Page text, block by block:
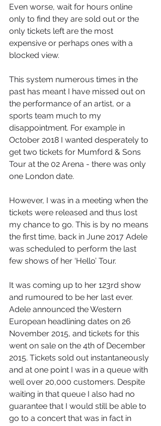
Even worse, wait for hours online
only to find they are sold out or the
only tickets left are the most
expensive or perhaps ones with a
blocked view.
This system numerous times in the
past has meant I have missed out on
the performance of an artist, or a
sports team much to my
disappointment. For example in
October 2018 I wanted desperately to
get two tickets for Mumford & Sons
Tour at the 02 Arena - there was only
one London date.
However, I was in a meeting when the
tickets were released and thus lost
my chance to go. This is by no means
the first time, back in June 2017 Adele
was scheduled to perform the last
few shows of her ‘Hello’ Tour.
It was coming up to her 123rd show
and rumoured to be her last ever.
Adele announced the Western
European headlining dates on 26
November 2015, and tickets for this
went on sale on the 4th of December
2015. Tickets sold out instantaneously
and at one point I was in a queue with
well over 20,000 customers. Despite
waiting in that queue I also had no
guarantee that I would still be able to
go to a concert that was in fact in